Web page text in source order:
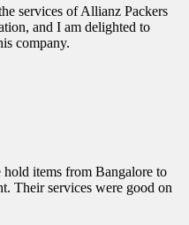
services of Allianz Packers
and I am delighted to
company.
hold items from Bangalore to
Their services were good on